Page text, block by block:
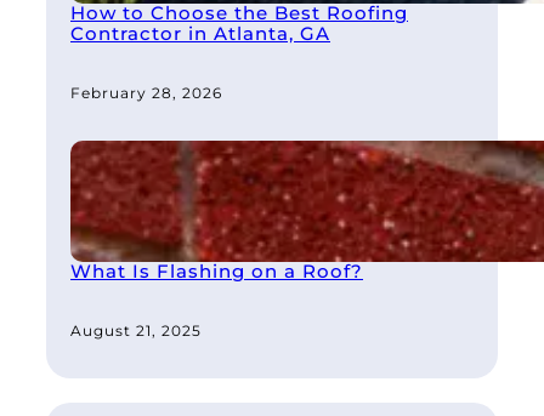
How to Choose the Best Roofing
Contractor in Atlanta, GA
February 28, 2026
What Is Flashing on a Roof?
August 21, 2025